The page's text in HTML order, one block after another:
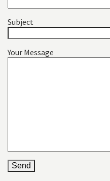
Subject
Your Message